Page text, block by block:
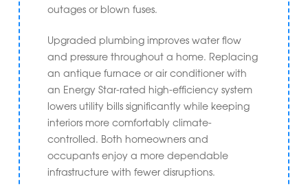
outages or blown fuses.
Upgraded plumbing improves water flow
and pressure throughout a home. Replacing
an antique furnace or air conditioner with
an Energy Star-rated high-efficiency system
lowers utility bills significantly while keeping
interiors more comfortably climate-
controlled. Both homeowners and
occupants enjoy a more dependable
infrastructure with fewer disruptions.